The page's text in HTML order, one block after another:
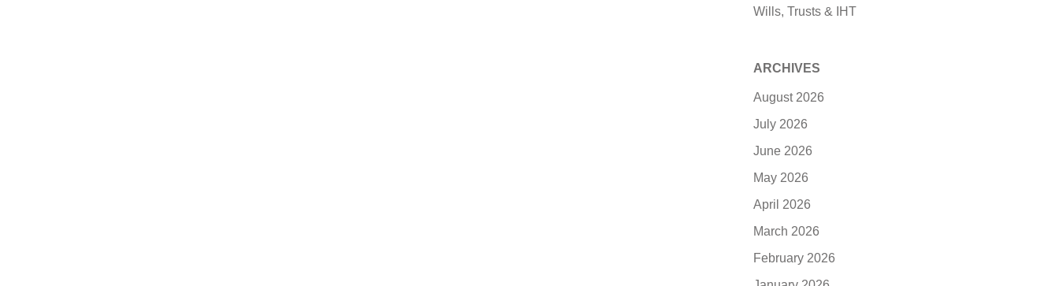
Wills, Trusts & IHT
ARCHIVES
August 2026
July 2026
June 2026
May 2026
April 2026
March 2026
February 2026